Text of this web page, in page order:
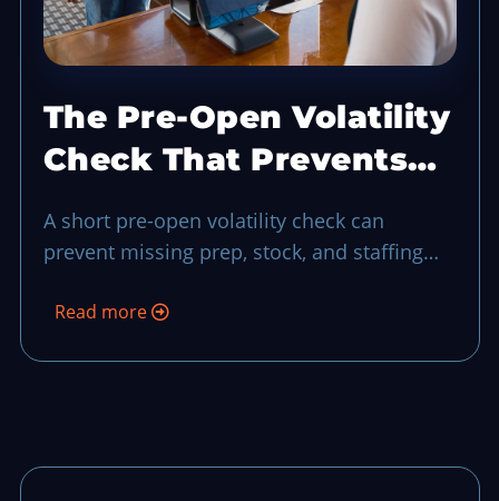
The Pre-Open Volatility
Check That Prevents
A short pre-open volatility check can
prevent missing prep, stock, and staffing
uncertainty into a longer shift.
Read more